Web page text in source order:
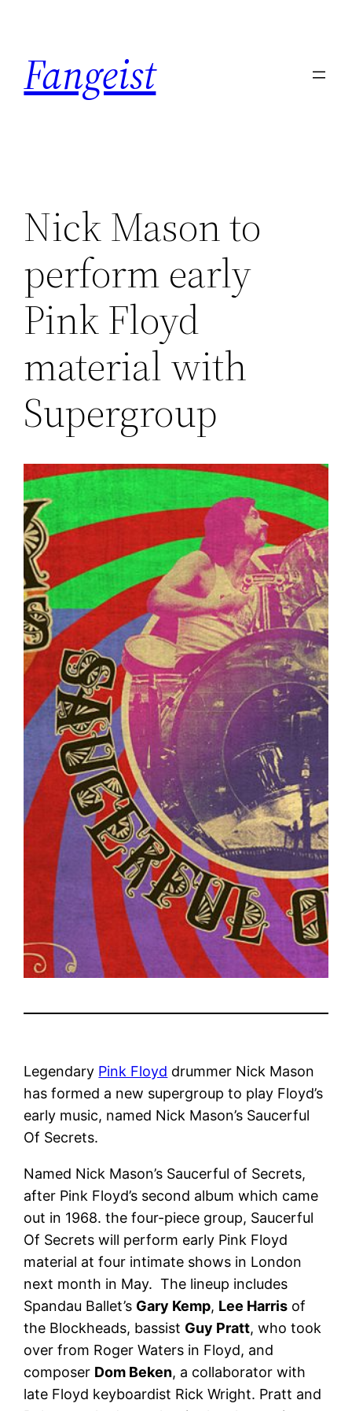
content
Fangeist
Nick Mason to
perform early
Pink Floyd
material with
Supergroup
Legendary Pink Floyd drummer Nick Mason
has formed a new supergroup to play Floyd’s
early music, named Nick Mason’s Saucerful
Of Secrets.
Named Nick Mason’s Saucerful of Secrets,
after Pink Floyd’s second album which came
out in 1968. the four-piece group, Saucerful
Of Secrets will perform early Pink Floyd
material at four intimate shows in London
next month in May. The lineup includes
Spandau Ballet’s Gary Kemp, Lee Harris of
the Blockheads, bassist Guy Pratt, who took
over from Roger Waters in Floyd, and
composer Dom Beken, a collaborator with
late Floyd keyboardist Rick Wright. Pratt and